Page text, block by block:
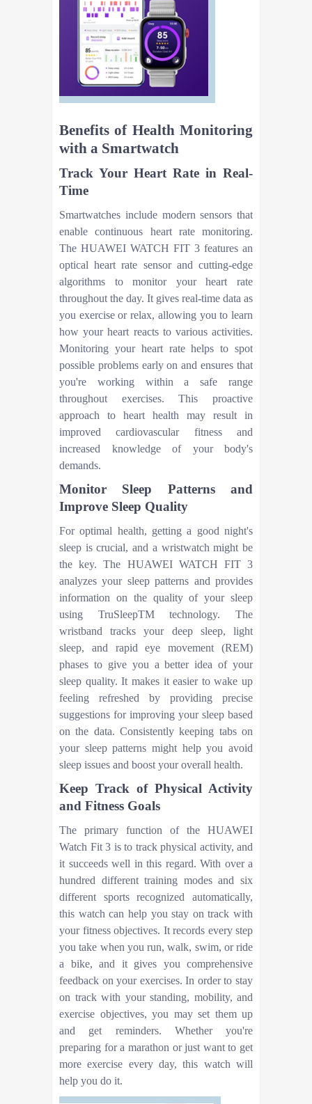
Benefits of Health Monitoring
with a Smartwatch
Track Your Heart Rate in Real-
Time
Smartwatches include modern sensors that
enable continuous heart rate monitoring.
The HUAWEI WATCH FIT 3 features an
optical heart rate sensor and cutting-edge
algorithms to monitor your heart rate
throughout the day. It gives real-time data as
you exercise or relax, allowing you to learn
how your heart reacts to various activities.
Monitoring your heart rate helps to spot
possible problems early on and ensures that
you're working within a safe range
throughout exercises. This proactive
approach to heart health may result in
improved cardiovascular fitness and
increased knowledge of your body's
demands.
Monitor Sleep Patterns and
Improve Sleep Quality
For optimal health, getting a good night's
sleep is crucial, and a wristwatch might be
the key. The HUAWEI WATCH FIT 3
analyzes your sleep patterns and provides
information on the quality of your sleep
using TruSleepTM technology. The
wristband tracks your deep sleep, light
sleep, and rapid eye movement (REM)
phases to give you a better idea of your
sleep quality. It makes it easier to wake up
feeling refreshed by providing precise
suggestions for improving your sleep based
on the data. Consistently keeping tabs on
your sleep patterns might help you avoid
sleep issues and boost your overall health.
Keep Track of Physical Activity
and Fitness Goals
The primary function of the HUAWEI
Watch Fit 3 is to track physical activity, and
it succeeds well in this regard. With over a
hundred different training modes and six
different sports recognized automatically,
this watch can help you stay on track with
your fitness objectives. It records every step
you take when you run, walk, swim, or ride
a bike, and it gives you comprehensive
feedback on your exercises. In order to stay
on track with your standing, mobility, and
exercise objectives, you may set them up
and get reminders. Whether you're
preparing for a marathon or just want to get
more exercise every day, this watch will
help you do it.